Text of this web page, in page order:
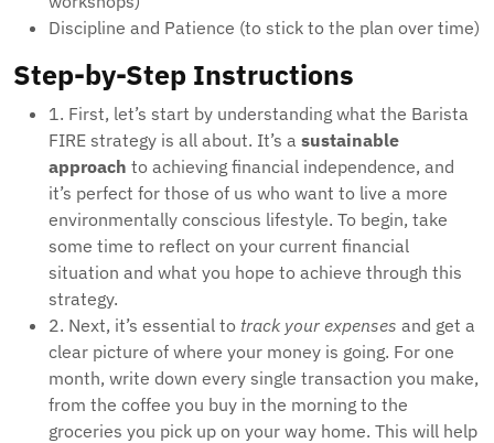
Discipline and Patience (to stick to the plan over time)
Step-by-Step Instructions
1. First, let’s start by understanding what the Barista
FIRE strategy is all about. It’s a sustainable
approach to achieving financial independence, and
it’s perfect for those of us who want to live a more
environmentally conscious lifestyle. To begin, take
some time to reflect on your current financial
situation and what you hope to achieve through this
strategy.
2. Next, it’s essential to track your expenses and get a
clear picture of where your money is going. For one
month, write down every single transaction you make,
from the coffee you buy in the morning to the
groceries you pick up on your way home. This will help